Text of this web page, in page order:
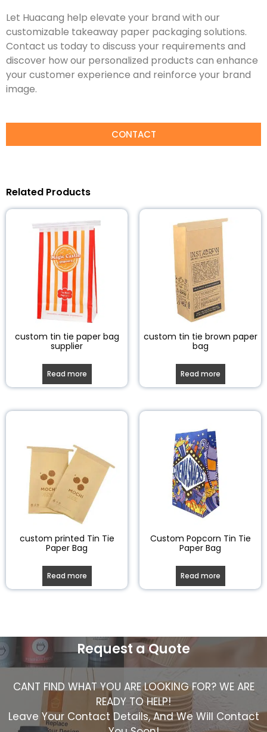
Let Huacang help elevate your brand with our
customizable takeaway paper packaging solutions.
Contact us today to discuss your requirements and
discover how our personalized products can enhance
your customer experience and reinforce your brand
image.
CONTACT
Related Products
custom tin tie paper bag
supplier
Read more
custom tin tie brown paper
bag
Read more
custom printed Tin Tie
Paper Bag
Read more
Custom Popcorn Tin Tie
Paper Bag
Read more
Request a Quote
CANT FIND WHAT YOU ARE LOOKING FOR? WE ARE
READY TO HELP!
Leave Your Contact Details, And We Will Contact